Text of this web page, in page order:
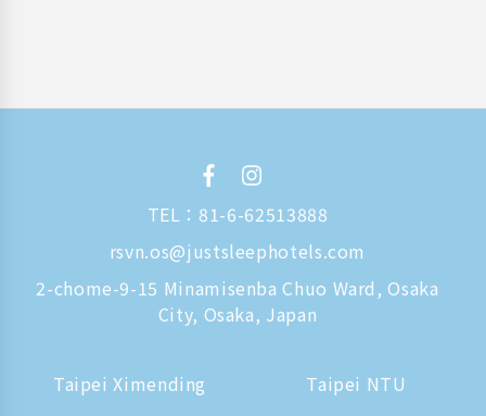
TEL： 81-6-62513888
rsvn.os@justsleephotels.com
2-chome-9-15 Minamisenba Chuo Ward, Osaka
City, Osaka, Japan
Taipei Ximending Taipei NTU